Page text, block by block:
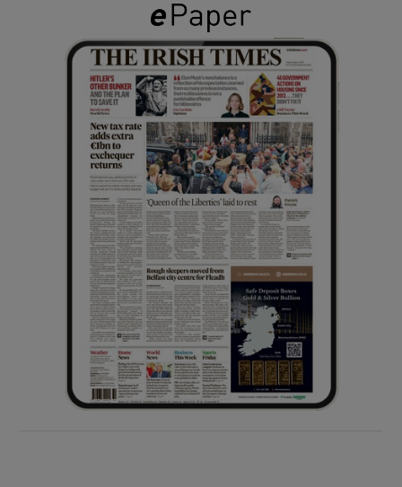
Show Gaeilge sub sections
Show History sub sections
Show Sponsored sub sections